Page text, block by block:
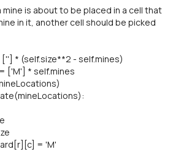
is about to be placed in a cell that
in it, another cell should be picked
* (self.size**2 - self.mines)
['M'] * self.mines
= 'M'